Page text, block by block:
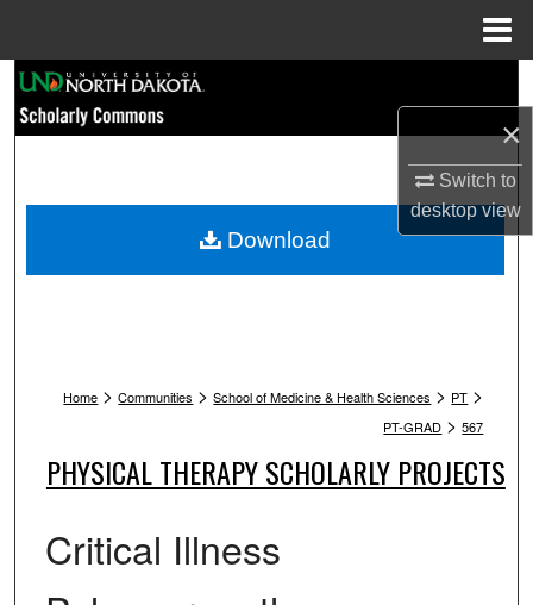
×
Switch to
desktopview
Browse Collections
My Account
Home > Communities > School of Medicine & Health Sciences > PT >
PT-GRAD > 567
PHYSICAL THERAPY SCHOLARLY PROJECTS
Critical Illness
Download